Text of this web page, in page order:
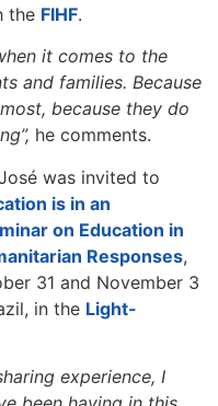
the FIHF.
it comes to the
and families. Because
because they do
he comments.
was invited to
is in an
on Education in
Responses,
31 and November 3
in the Light-
experience, I